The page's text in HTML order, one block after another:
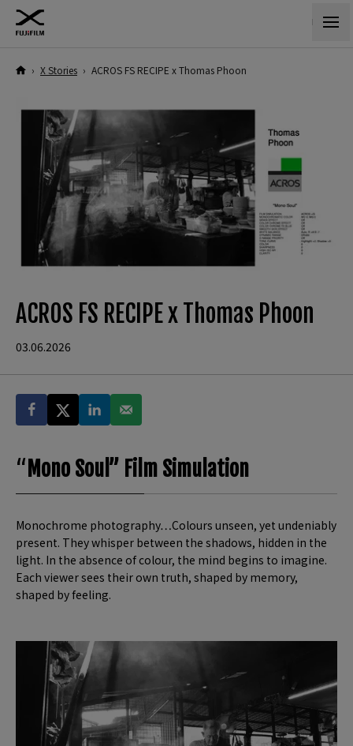
› X Stories › ACROS FS RECIPE x Thomas Phoon
ACROS FS RECIPE x Thomas Phoon
03.06.2026
“ Mono Soul” Film Simulation
Monochrome photography…Colours unseen, yet undeniably
present. They whisper between the shadows, hidden in the
light. In the absence of colour, the mind begins to imagine.
Each viewer sees their own truth, shaped by memory,
shaped by feeling.